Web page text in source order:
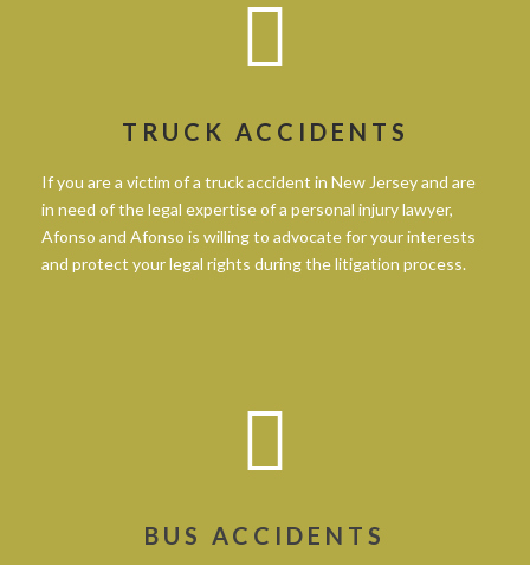
TRUCK ACCIDENTS
If you are a victim of a truck accident in New Jersey and are
in need of the legal expertise of a personal injury lawyer,
Afonso and Afonso is willing to advocate for your interests
and protect your legal rights during the litigation process.
BUS ACCIDENTS